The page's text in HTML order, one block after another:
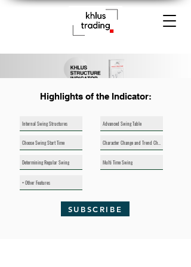
Highlights of the Indicator:
Internal Swing Structures
Choose Swing Start Time
Determining Regular Swing
Advanced Swing Table
Multi Time Swing
+ Other Features
SUBSCRIBE